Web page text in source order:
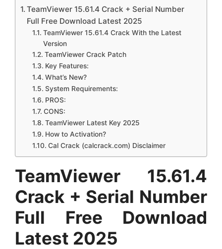
TeamViewer 15.61.4 Crack + Serial Number
Full Free Download Latest 2025
TeamViewer 15.61.4 Crack With the Latest
Version
TeamViewer Crack Patch
Key Features:
What’s New?
System Requirements:
PROS:
CONS:
TeamViewer Latest Key 2025
How to Activation?
Cal Crack (calcrack.com) Disclaimer
TeamViewer 15.61.4
Crack + Serial Number
Full Free Download
Latest 2025